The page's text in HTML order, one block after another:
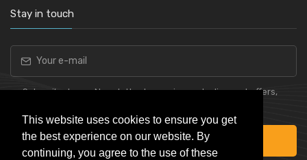
This website uses cookies to ensure you get
the best experience on our website. By
continuing, you agree to the use of these
Stay in touch
Subscribe to our Newsletter to receive early discount offers,
Subscribe